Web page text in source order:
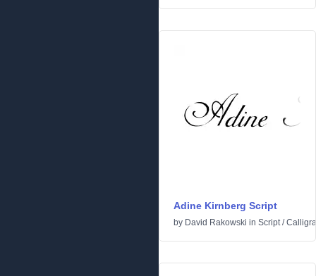
Adine Kirnberg Script
by David Rakowski in Script/